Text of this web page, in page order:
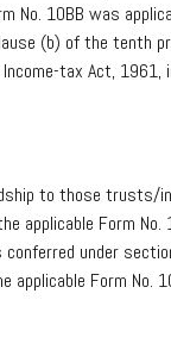
No. 10BB was
(b) of the tenth
tax Act, 1961,
to those
Form No.
under
Form No.